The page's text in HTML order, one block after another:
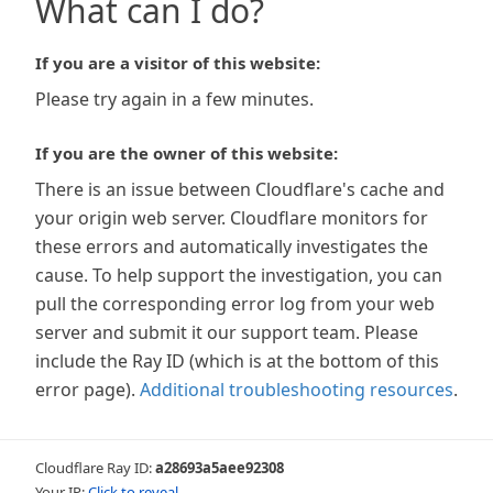
What can I do?
If you are a visitor of this website:
Please try again in a few minutes.
If you are the owner of this website:
There is an issue between Cloudflare's cache and
your origin web server. Cloudflare monitors for
these errors and automatically investigates the
cause. To help support the investigation, you can
pull the corresponding error log from your web
server and submit it our support team. Please
include the Ray ID (which is at the bottom of this
error page). Additional troubleshooting resources.
Cloudflare Ray ID:a28693a5aee92308